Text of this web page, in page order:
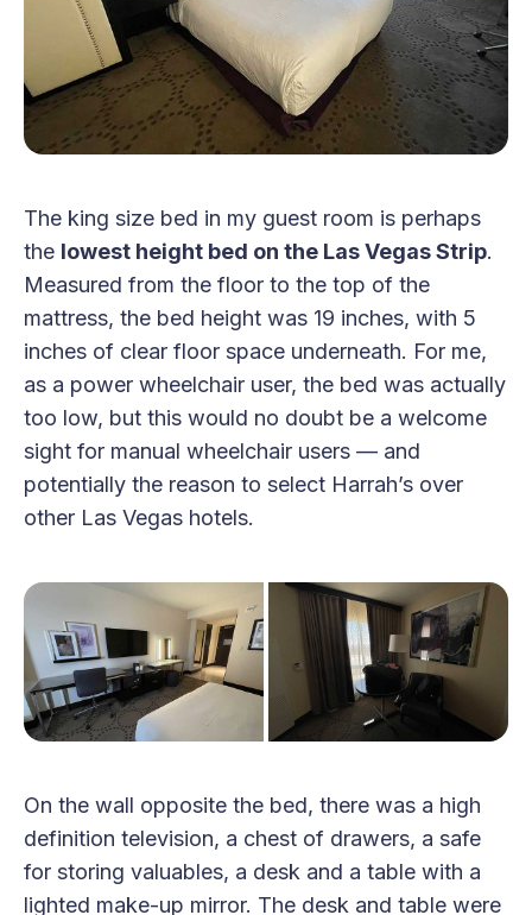
The king size bed in my guest room is perhaps
the lowest height bed on the Las Vegas Strip.
Measured from the floor to the top of the
mattress, the bed height was 19 inches, with 5
inches of clear floor space underneath. For me,
as a power wheelchair user, the bed was actually
too low, but this would no doubt be a welcome
sight for manual wheelchair users — and
potentially the reason to select Harrah’s over
other Las Vegas hotels.
On the wall opposite the bed, there was a high
definition television, a chest of drawers, a safe
for storing valuables, a desk and a table with a
lighted make-up mirror. The desk and table were